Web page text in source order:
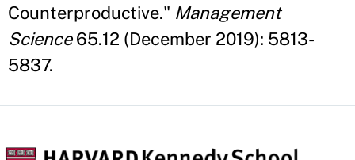
Counterproductive." Management
Science65.12 (December 2019): 5813-
5837.